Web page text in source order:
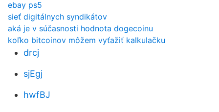
ebay ps5
sieť digitálnych syndikátov
aká je v súčasnosti hodnota dogecoinu
koľko bitcoinov môžem vyťažiť kalkulačku
drcj
sjEgj
hwfBJ